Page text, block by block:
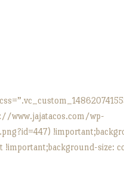
www.jajatacos.com/wp-
!important;background-size: